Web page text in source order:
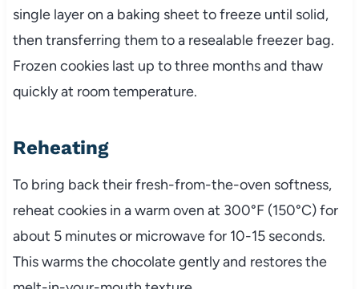
single layer on a baking sheet to freeze until solid,
then transferring them to a resealable freezer bag.
Frozen cookies last up to three months and thaw
quickly at room temperature.
Reheating
To bring back their fresh-from-the-oven softness,
reheat cookies in a warm oven at 300°F (150°C) for
about 5 minutes or microwave for 10-15 seconds.
This warms the chocolate gently and restores the